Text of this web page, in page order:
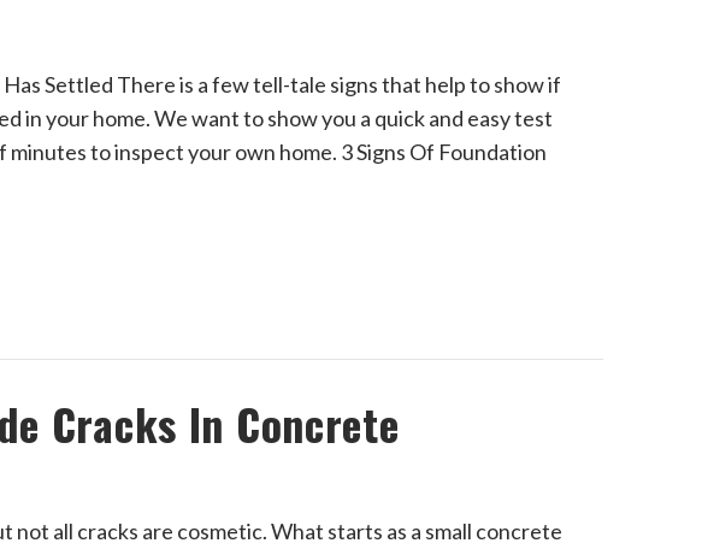
Settled There is a few tell-tale signs that help to show if
in your home. We want to show you a quick and easy test
to inspect your own home. 3 Signs Of Foundation
Cracks In Concrete
not all cracks are cosmetic. What starts as a small concrete